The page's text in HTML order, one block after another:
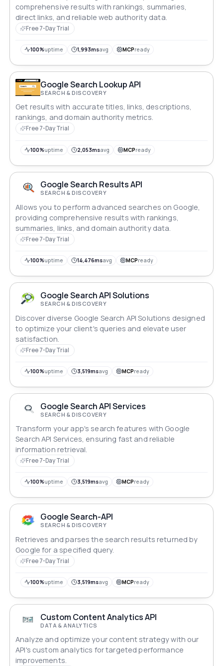
comprehensive results with rankings, summaries,
direct links, and reliable web authority data.
Free 7-Day Trial
100%uptime 1,993msavg MCPready
Google Search Lookup API
SEARCH & DISCOVERY
Get results with accurate titles, links, descriptions,
rankings, and domain authority metrics.
Free 7-Day Trial
100%uptime 2,053msavg MCPready
Google Search Results API
SEARCH & DISCOVERY
Allows you to perform advanced searches on Google,
providing comprehensive results with rankings,
summaries, links, and domain authority data.
Free 7-Day Trial
100%uptime 14,476msavg MCPready
Google Search API Solutions
SEARCH & DISCOVERY
Discover diverse Google Search API Solutions designed
to optimize your client's queries and elevate user
satisfaction.
Free 7-Day Trial
100%uptime 3,519msavg MCPready
Google Search API Services
SEARCH & DISCOVERY
Transform your app's search features with Google
Search API Services, ensuring fast and reliable
information retrieval.
Free 7-Day Trial
100%uptime 3,519msavg MCPready
Google Search-API
SEARCH & DISCOVERY
Retrieves and parses the search results returned by
Google for a specified query.
Free 7-Day Trial
100%uptime 3,519msavg MCPready
Custom Content Analytics API
DATA & ANALYTICS
Analyze and optimize your content strategy with our
API's custom analytics for targeted performance
improvements.